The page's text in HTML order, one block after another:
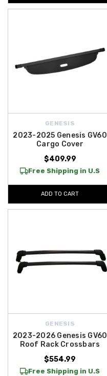
GENESIS
2023-2025 Genesis GV60
Cargo Cover
$409.99
Free Shipping in U.S
ADD TO CART
GENESIS
2023-2026 Genesis GV60
Roof Rack Crossbars
$554.99
Free Shipping in U.S